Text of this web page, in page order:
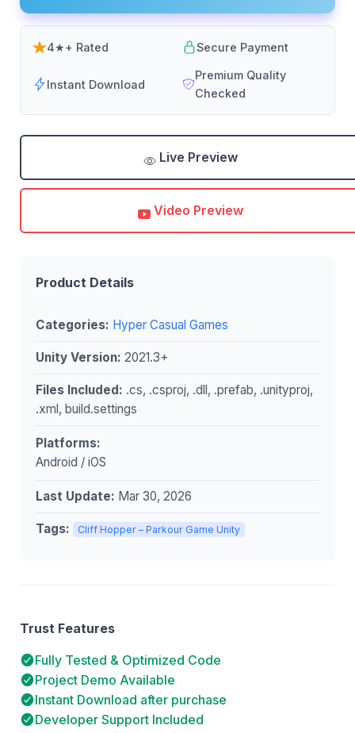
4★+ Rated Secure Payment
Instant Download
Premium Quality
Checked
Live Preview
Video Preview
Product Details
Categories: Hyper Casual Games
Unity Version: 2021.3+
Files Included: .cs, .csproj, .dll, .prefab, .unityproj,
.xml, build.settings
Platforms:
Android / iOS
Last Update: Mar 30, 2026
Tags: Cliff Hopper – Parkour Game Unity
Trust Features
Fully Tested & Optimized Code
Project Demo Available
Instant Download after purchase
Developer Support Included